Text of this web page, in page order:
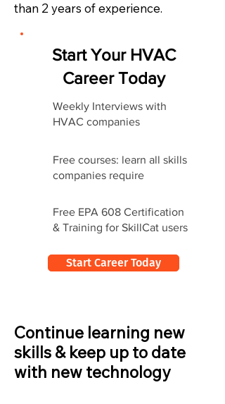
than 2 years of experience.
Start Your HVAC
Career Today
Weekly Interviews with
HVAC companies
Free courses: learn all skills
companies require
Free EPA 608 Certification
& Training for SkillCat users
Start Career Today
Continue learning new
skills & keep up to date
with new technology